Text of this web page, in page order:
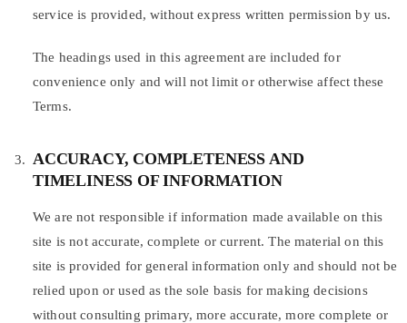
service is provided, without express written permission by us.
The headings used in this agreement are included for
convenience only and will not limit or otherwise affect these
Terms.
ACCURACY, COMPLETENESS AND
TIMELINESS OF INFORMATION
We are not responsible if information made available on this
site is not accurate, complete or current. The material on this
site is provided for general information only and should not be
relied upon or used as the sole basis for making decisions
without consulting primary, more accurate, more complete or